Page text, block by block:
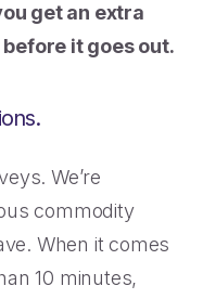
get an extra
it goes out.
We’re
commodity
When it comes
10 minutes,